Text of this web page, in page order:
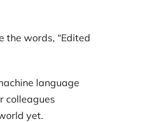
the words, “Edited
language
colleagues
yet.